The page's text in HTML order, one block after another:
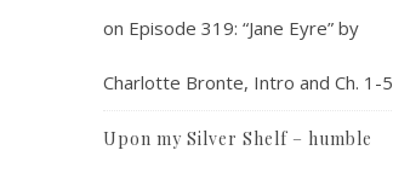
on Episode 319: “Jane Eyre” by
Charlotte Bronte, Intro and Ch. 1-5
Upon my Silver Shelf – humble